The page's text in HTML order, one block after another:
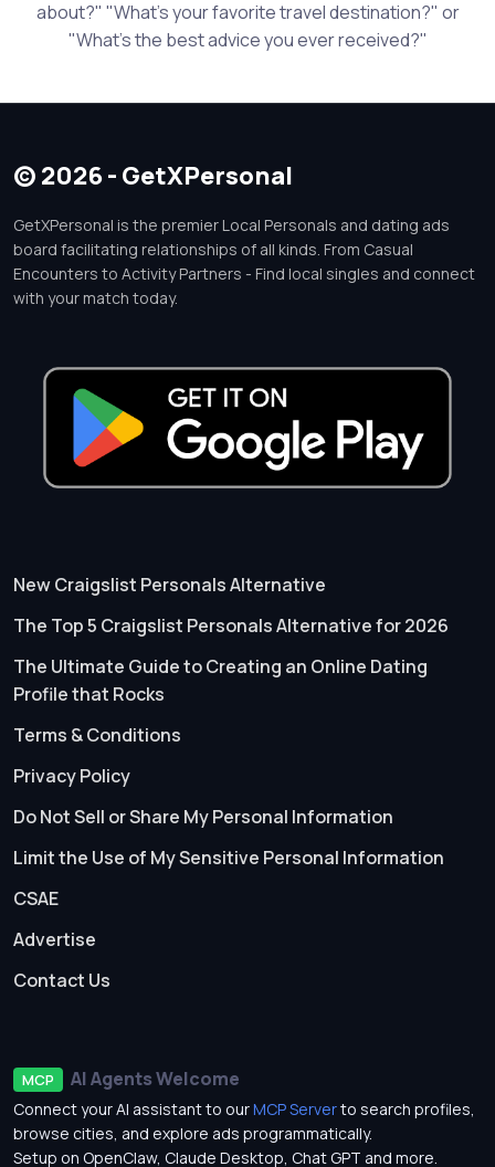
about?" "What's your favorite travel destination?" or
"What's the best advice you ever received?"
© 2026 - GetXPersonal
GetXPersonal is the premier Local Personals and dating ads
board facilitating relationships of all kinds. From Casual
Encounters to Activity Partners - Find local singles and connect
with your match today.
New Craigslist Personals Alternative
The Top 5 Craigslist Personals Alternative for 2026
The Ultimate Guide to Creating an Online Dating
Profile that Rocks
Terms & Conditions
Privacy Policy
Do Not Sell or Share My Personal Information
Limit the Use of My Sensitive Personal Information
CSAE
Advertise
Contact Us
MCP AI Agents Welcome
Connect your AI assistant to ourMCP Serverto search profiles,
browse cities, and explore ads programmatically.
Setup on OpenClaw, Claude Desktop, Chat GPT and more.